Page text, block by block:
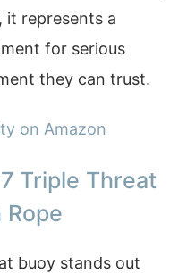
it represents a
for serious
they can trust.
on Amazon
Triple Threat
buoy stands out